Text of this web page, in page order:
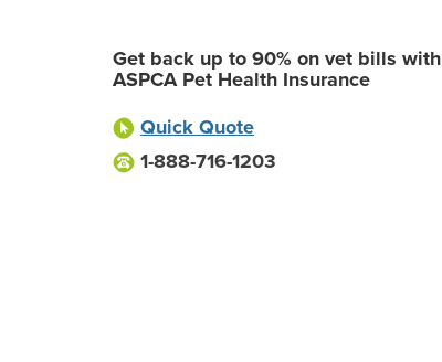
Get back up to 90% on vet bills with
ASPCA Pet Health Insurance
Quick Quote
1-888-716-1203